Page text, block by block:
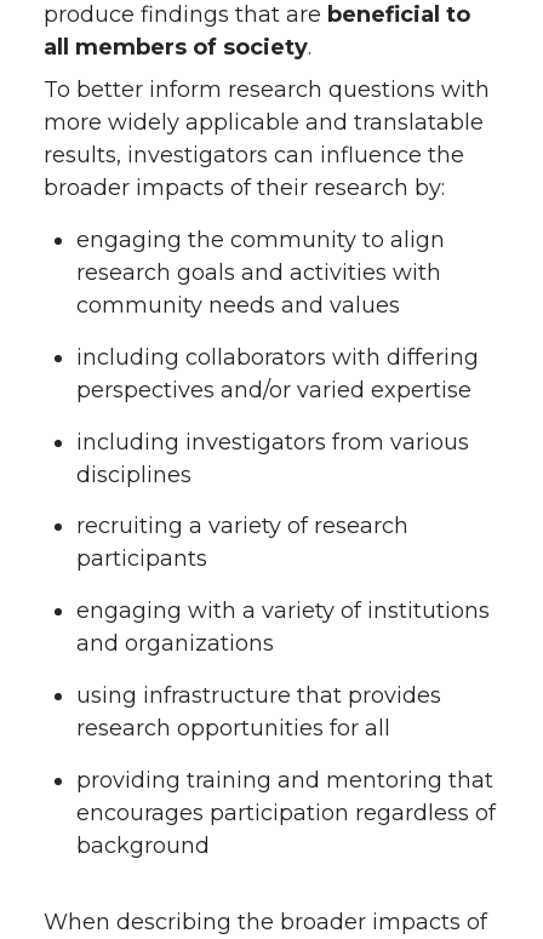
produce findings that are beneficial to
all members of society.
To better inform research questions with
more widely applicable and translatable
results, investigators can influence the
broader impacts of their research by:
engaging the community to align
research goals and activities with
community needs and values
including collaborators with differing
perspectives and/or varied expertise
including investigators from various
disciplines
recruiting a variety of research
participants
engaging with a variety of institutions
and organizations
using infrastructure that provides
research opportunities for all
providing training and mentoring that
encourages participation regardless of
background
When describing the broader impacts of